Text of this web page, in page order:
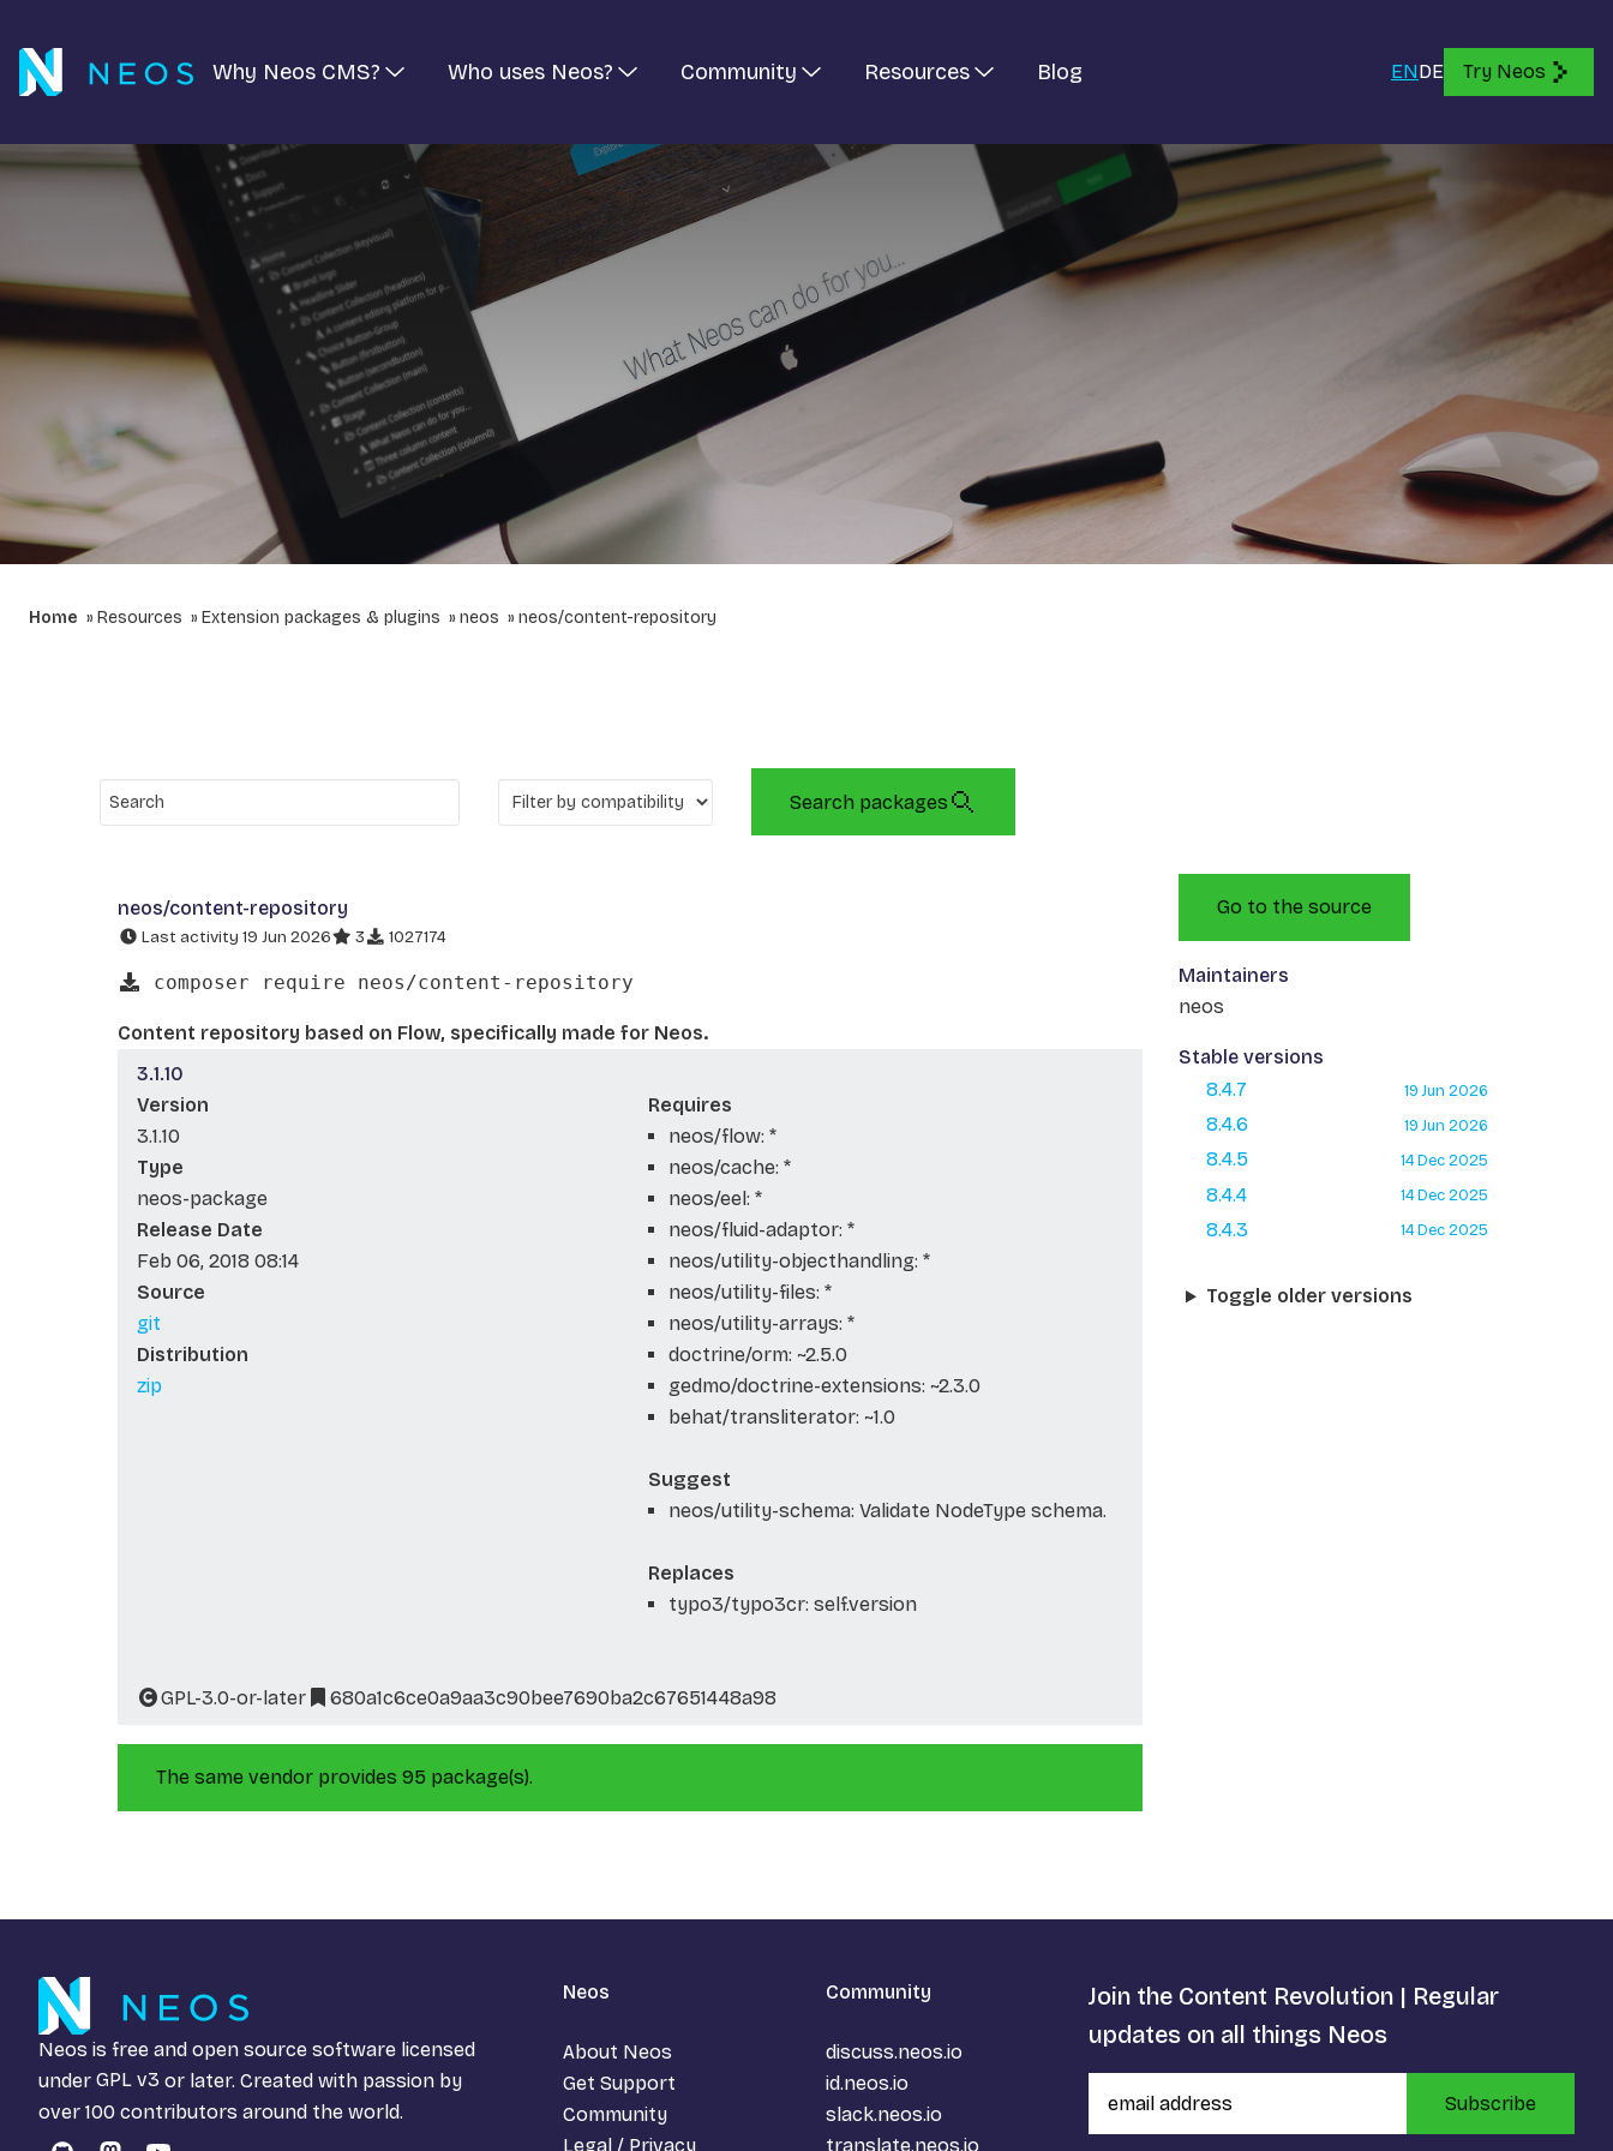
Why Neos CMS? Who uses Neos? Community Resources Blog ENDE Try Neos
Home Resources Extension packages & plugins neos neos/content-repository
Search packages
neos/content-repository
Last activity 19 Jun 2026 3 1027174
composer require neos/content-repository
Content repository based on Flow, specifically made for Neos.
3.1.10
Version
3.1.10
Type
neos-package
Release Date
Feb 06, 2018 08:14
Source
git
Distribution
zip
Requires
neos/flow: *
neos/cache: *
neos/eel: *
neos/fluid-adaptor: *
neos/utility-objecthandling: *
neos/utility-files: *
neos/utility-arrays: *
doctrine/orm: ~2.5.0
gedmo/doctrine-extensions: ~2.3.0
behat/transliterator: ~1.0
Suggest
neos/utility-schema: Validate NodeType schema.
Replaces
typo3/typo3cr: self.version
GPL-3.0-or-later 680a1c6ce0a9aa3c90bee7690ba2c67651448a98
The same vendor provides 95 package(s).
Go to the source
Maintainers
neos
Stable versions
8.4.7
19 Jun 2026
8.4.6 19 Jun 2026
8.4.5 14 Dec 2025
8.4.4 14 Dec 2025
8.4.3 14 Dec 2025
Toggle older versions
Neos is free and open source software licensed
under GPL v3 or later. Created with passion by
over 100 contributors around the world.
Neos
About Neos
Get Support
Community
Legal / Privacy
Community
discuss.neos.io
id.neos.io
slack.neos.io
translate.neos.io
Join the Content Revolution | Regular
updates on all things Neos
Subscribe